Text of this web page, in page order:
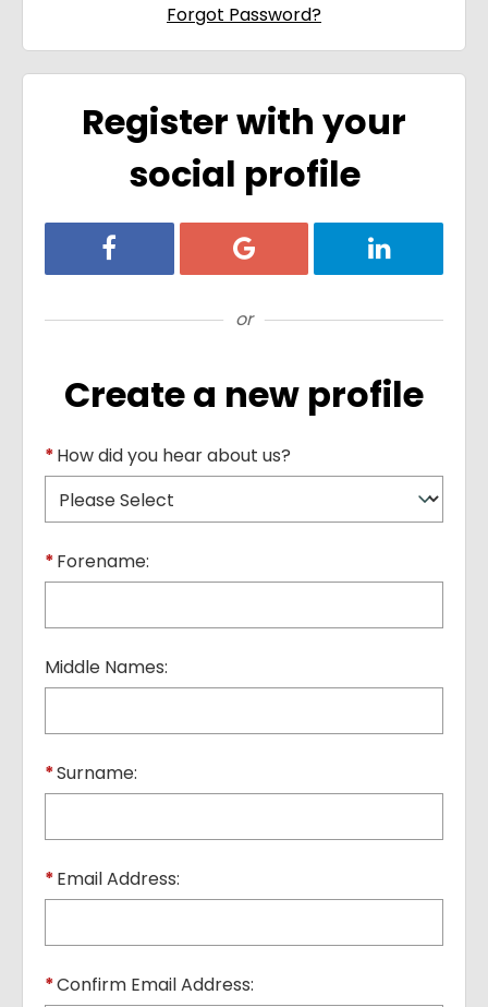
Forgot Password?
Register with your
social profile
Register with FacebookRegister with GoogleRegister
or
Create a new profile
*How did you hear about us?
*Forename:
Middle Names:
*Surname:
*Email Address:
*Confirm Email Address: